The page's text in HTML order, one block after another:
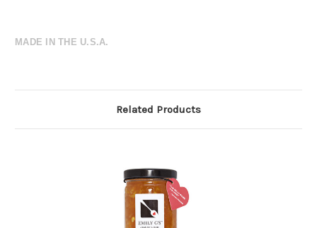
MADE IN THE U.S.A.
Related Products